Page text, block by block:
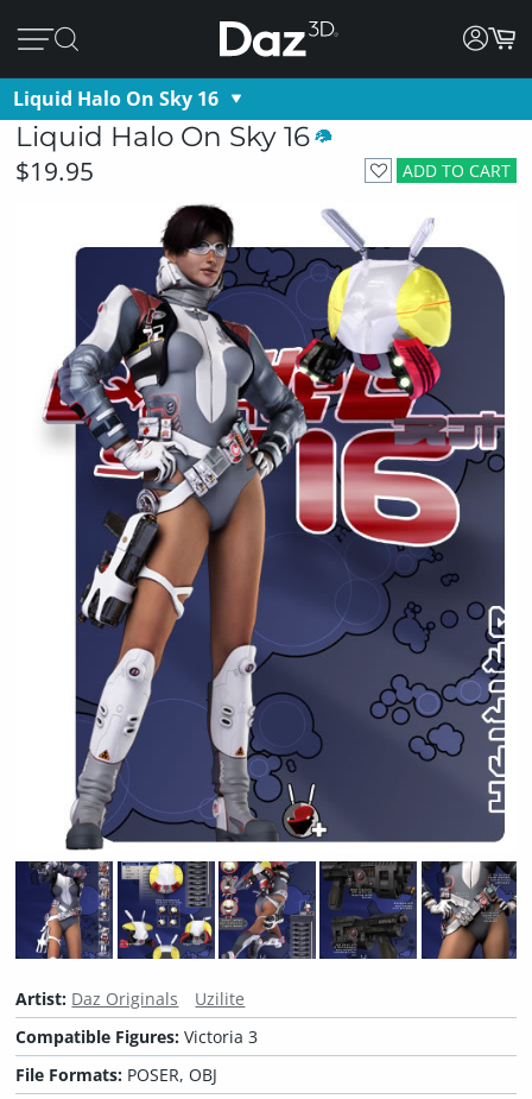
Liquid Halo On Sky 16
Liquid Halo On Sky 16
ADD TO CART
$19.95
Artist: Daz Originals
Uzilite
Compatible Figures:Victoria 3
File Formats: POSER, OBJ